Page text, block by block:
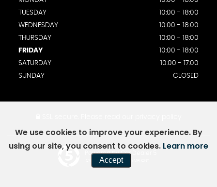
TUESDAY
10:00 - 18:00
WEDNESDAY
10:00 - 18:00
THURSDAY
10:00 - 18:00
FRIDAY
10:00 - 18:00
SATURDAY
10:00 - 17:00
SUNDAY
CLOSED
Powered by Car Dealer 5
CAR DEALER WEBSITES - SYMPHONY
We use cookies to improve your experience. By
using our site, you consent to cookies. Learn more
Accept